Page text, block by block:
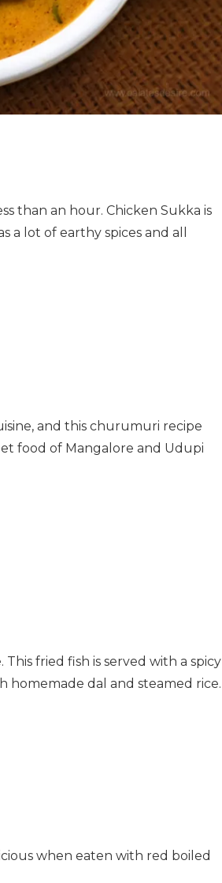
than an hour. Chicken Sukka is
a lot of earthy spices and all
and this churumuri recipe
food of Mangalore and Udupi
fried fish is served with a spicy
homemade dal and steamed rice.
when eaten with red boiled